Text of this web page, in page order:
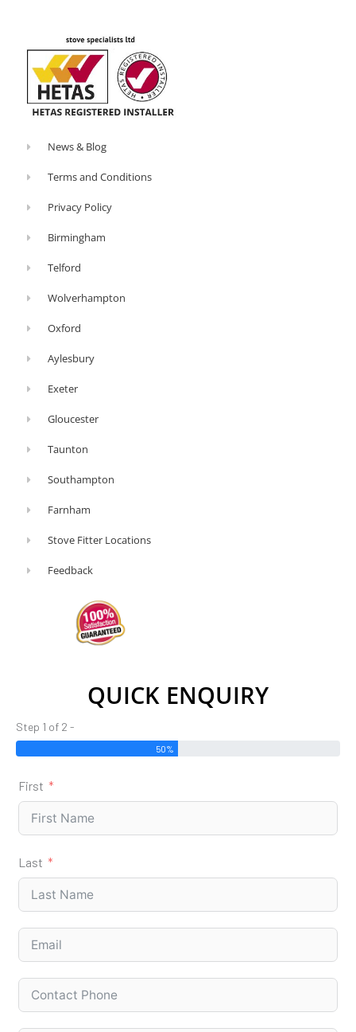
s
-
g
News & Blog
Terms and Conditions
Privacy Policy
Birmingham
Telford
Wolverhampton
Oxford
Aylesbury
Exeter
Gloucester
Taunton
Southampton
Farnham
Stove Fitter Locations
Feedback
QUICK ENQUIRY
Step 1 of 2 -
50%
First
Last